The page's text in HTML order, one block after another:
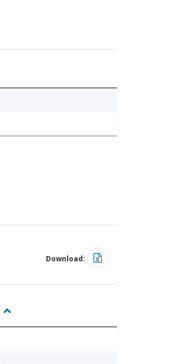
Download: